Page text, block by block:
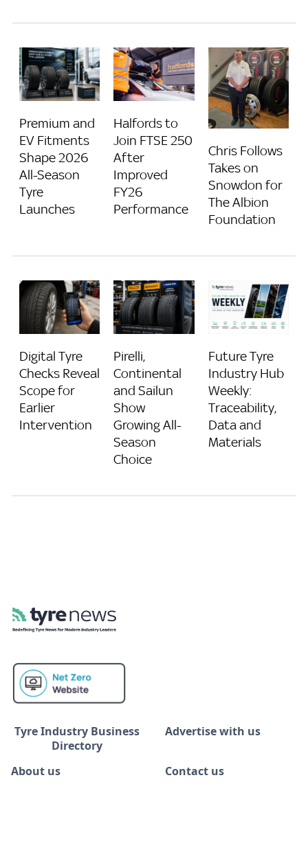
Premium and
EV Fitments
Shape 2026
All-Season
Tyre
Launches
Halfords to
Join FTSE 250
After
Improved
FY26
Performance
Chris Follows
Takes on
Snowdon for
The Albion
Foundation
Digital Tyre
Checks Reveal
Scope for
Earlier
Intervention
Pirelli,
Continental
and Sailun
Show
Growing All-
Season
Choice
Future Tyre
Industry Hub
Weekly:
Traceability,
Data and
Materials
Tyre Industry Business
Directory
Advertise with us
About us Contact us